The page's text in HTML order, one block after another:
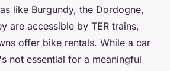
like Burgundy, the Dordogne,
are accessible by TER trains,
offer bike rentals. While a car
not essential for a meaningful